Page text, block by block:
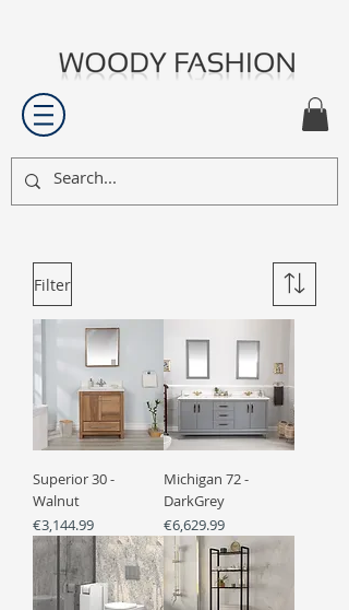
Filter
Superior 30 -
Walnut
Price
€3,144.99
Michigan 72 -
DarkGrey
Price
€6,629.99